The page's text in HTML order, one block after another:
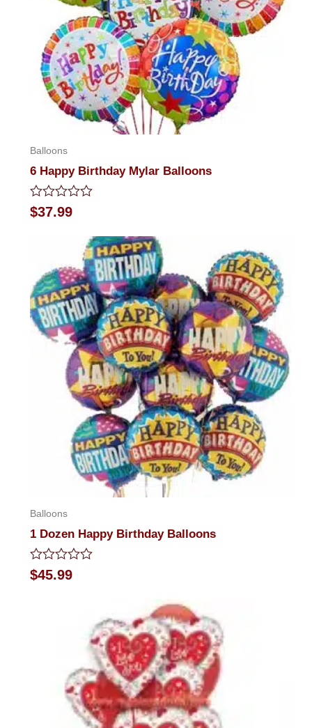
Balloons
6 Happy Birthday Mylar Balloons
Rated
0
$37.99
Balloons
1 Dozen Happy Birthday Balloons
Rated
0
$45.99